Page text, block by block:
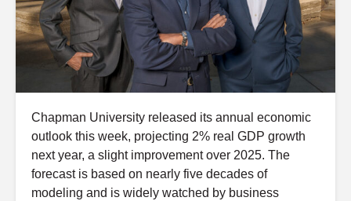
Chapman University released its annual economic
outlook this week, projecting 2% real GDP growth
next year, a slight improvement over 2025. The
forecast is based on nearly five decades of
modeling and is widely watched by business